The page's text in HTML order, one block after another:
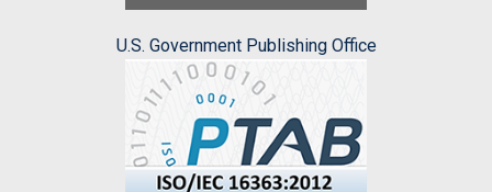
U.S. Government Publishing Office